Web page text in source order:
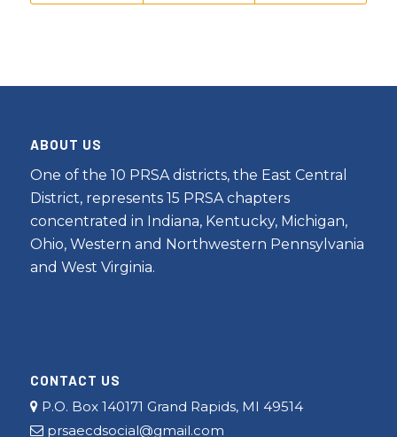
ABOUT US
One of the 10 PRSA districts, the East Central
District, represents 15 PRSA chapters
concentrated in Indiana, Kentucky, Michigan,
Ohio, Western and Northwestern Pennsylvania
and West Virginia.
CONTACT US
P.O. Box 140171 Grand Rapids, MI 49514
prsaecdsocial@gmail.com